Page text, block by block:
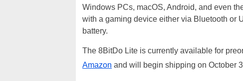
Windows PCs, macOS, Android, and even
with a gaming device either via Bluetooth or
battery.
The 8BitDo Lite is currently available for
Amazon and will begin shipping on October